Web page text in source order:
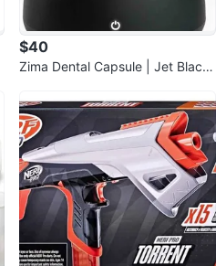
$40
Zima Dental Capsule | Jet Black